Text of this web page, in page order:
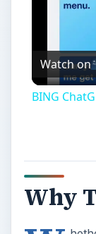
Watch on
BING
Why